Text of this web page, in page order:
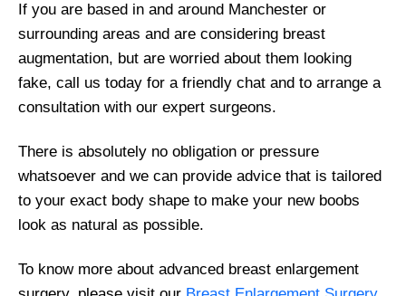
If you are based in and around Manchester or
surrounding areas and are considering breast
augmentation, but are worried about them looking
fake, call us today for a friendly chat and to arrange a
consultation with our expert surgeons.
There is absolutely no obligation or pressure
whatsoever and we can provide advice that is tailored
to your exact body shape to make your new boobs
look as natural as possible.
To know more about advanced breast enlargement